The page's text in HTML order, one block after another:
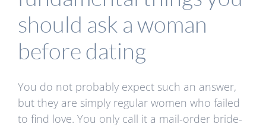
should ask a woman
before dating
You do not probably expect such an answer,
but they are simply regular women who failed
to find love. You only call it a mail-order bride-